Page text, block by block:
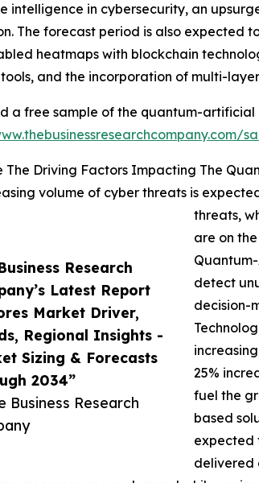
Research
Latest Report
Market Driver,
Regional Insights -
Sizing & Forecasts
2034”
Business Research
intelligence in cybersecurity, an
The forecast period is also expected
heatmaps with blockchain
and the incorporation of multi-
a free sample of the quantum-
The Driving Factors Impacting The
volume of cyber threats is
threats,
are on
detect
decision-
25%
fuel the
based
expected
delivered